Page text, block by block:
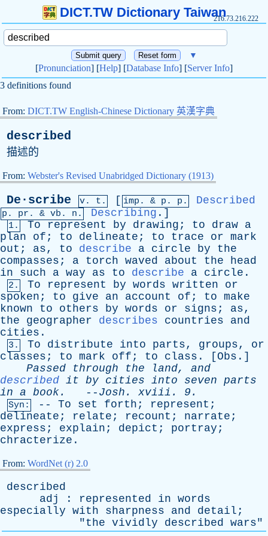
DICT.TW Dictionary Taiwan216.73.216.222
▼
[Pronunciation] [Help] [Database Info] [Server Info]
3 definitions found
From: DICT.TW English-Chinese Dictionary 英漢字典
described
描述的
From: Webster's Revised Unabridged Dictionary (1913)
De·scribe v. t. [ imp. & p . p. Described
p. pr . & vb . n. Describing .]
1. To represent by drawing ; to draw a
plan
of ; to delineate ; to trace or mark
out ; as, to describe a circle by
the
compasses ; a torch waved about the
head
in
such a way as to describe a circle .
2. To represent by words written
or
spoken ; to give an account of ; to make
known
to others by words or signs ; as,
the
geographer describes countries
and
cities .
3. To distribute into parts, groups, or
classes ; to mark off ; to class . [ Obs .]
Passed
through the land, and
described it by cities into seven parts
in a book. -- Josh . xviii . 9.
Syn: -- To set forth ; represent ;
delineate ; relate ; recount ; narrate ;
express ; explain ; depict ; portray ;
chracterize .
From: WordNet (r) 2.0
described
adj
: represented in words
especially with sharpness and detail ;
"the vividly described wars"